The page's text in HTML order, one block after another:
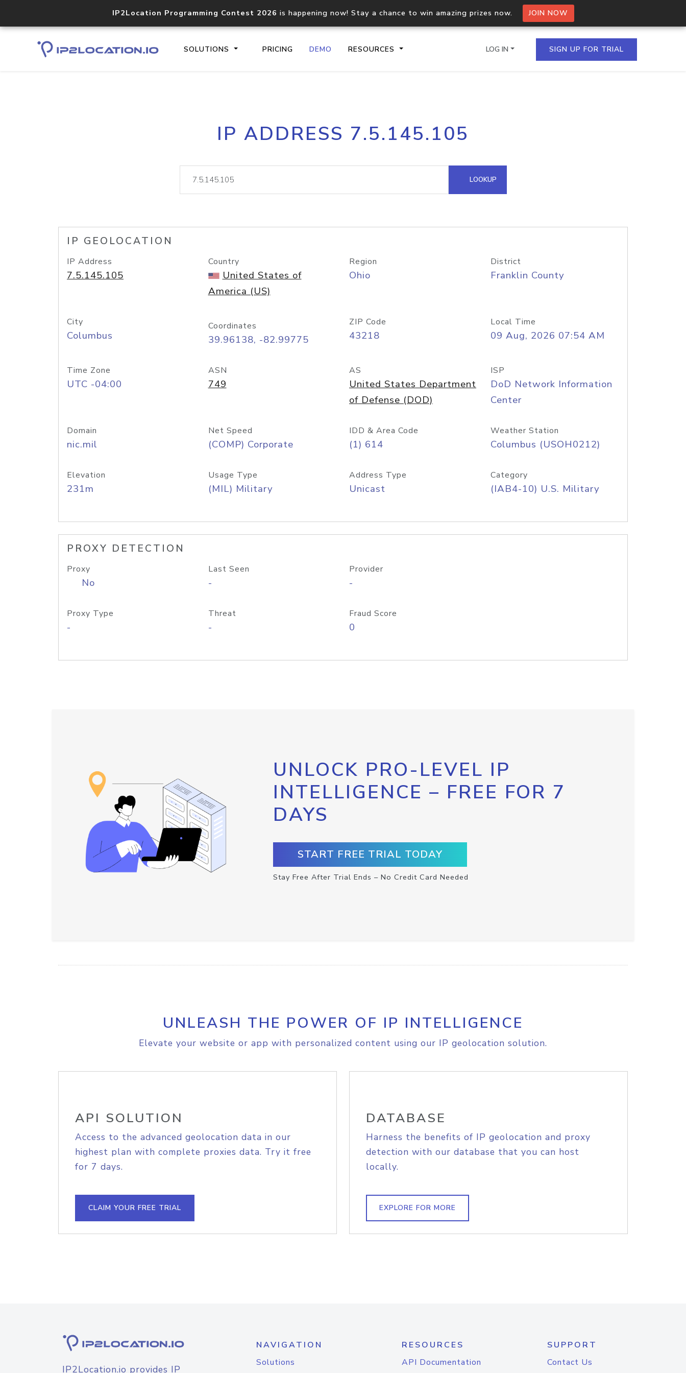
IP2Location Programming Contest 2026 is happening now! Stay a chance to win amazing prizes now. JOIN NOW
SOLUTIONS PRICING DEMO RESOURCES
Core IP geolocation API
documentation
Process multiple IPs in a single
request
lookup
Hosted Domain API
LOG IN SIGN UP FOR TRIAL
IP ADDRESS 7.5.145.105
LOOKUP
IP GEOLOCATION
IP Address
7.5.145.105
Country
United States of
America (US)
Region
Ohio
District
Franklin County
City
Columbus
Coordinates
39.96138, -82.99775
ZIP Code
43218
Local Time
09 Aug, 2026 07:54 AM
Time Zone
UTC -04:00
ASN
749
AS
United States Department
of Defense (DOD)
ISP
DoD Network Information
Center
Domain
nic.mil
Net Speed
(COMP) Corporate
IDD & Area Code
(1) 614
Weather Station
Columbus (USOH0212)
Elevation
231m
Usage Type
(MIL) Military
Address Type
Unicast
Category
(IAB4-10) U.S. Military
PROXY DETECTION
Proxy
No
Last Seen
-
Provider
-
Proxy Type
-
Threat
-
Fraud Score
0
UNLOCK PRO-LEVEL IP
INTELLIGENCE – FREE FOR 7
DAYS
START FREE TRIAL TODAY
Stay Free After Trial Ends – No Credit Card Needed
UNLEASH THE POWER OF IP INTELLIGENCE
Elevate your website or app with personalized content using our IP geolocation solution.
API SOLUTION
Access to the advanced geolocation data in our
highest plan with complete proxies data. Try it free
for 7 days.
CLAIM YOUR FREE TRIAL
DATABASE
Harness the benefits of IP geolocation and proxy
detection with our database that you can host
locally.
EXPLORE FOR MORE
IP2Location.io provides IP
NAVIGATION
Solutions
RESOURCES
API Documentation
SUPPORT
Contact Us